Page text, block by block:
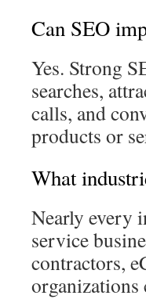
Can SEO
Yes. Strong
searches,
calls, and
products or
What
Nearly every
service
contractors,